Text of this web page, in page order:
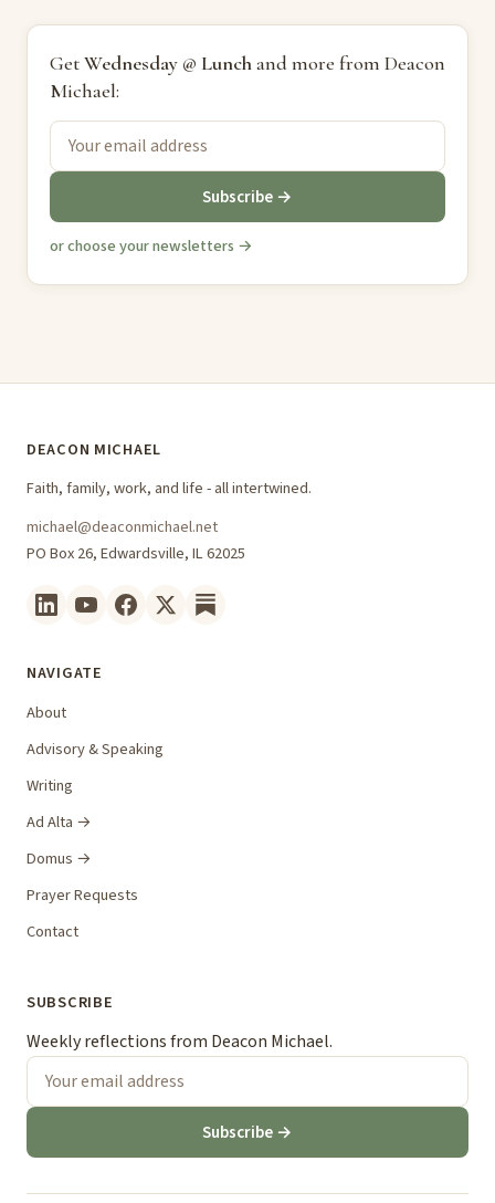
GetWednesday @ Lunchand more from Deacon
Michael:
Subscribe →
or choose your newsletters →
DEACON MICHAEL
Faith, family, work, and life - all intertwined.
michael@deaconmichael.net
PO Box 26, Edwardsville, IL 62025
NAVIGATE
About
Advisory & Speaking
Writing
Ad Alta →
Domus →
Prayer Requests
Contact
SUBSCRIBE
Weekly reflections from Deacon Michael.
Subscribe →